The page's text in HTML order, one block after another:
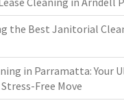
the Best Janitorial
in Parramatta: Your
Free Move